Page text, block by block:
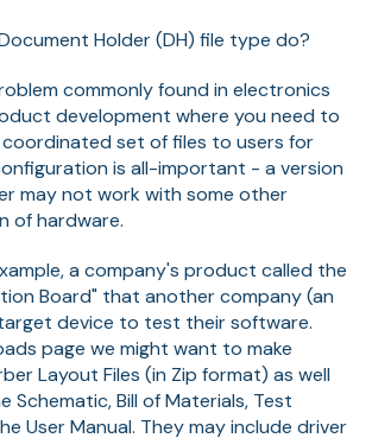
Holder (DH) file type do?
commonly found in electronics
development where you need to
coordinated set of files to users for
is all-important - a version
may not work with some other
of hardware.
a company's product called the
Board" that another company (an
device to test their software.
page we might want to make
Layout Files (in Zip format) as well
Schematic, Bill of Materials, Test
User Manual. They may include driver